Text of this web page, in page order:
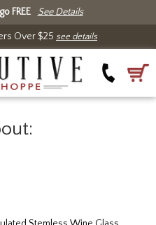
FREE See Details
Over $25 see details